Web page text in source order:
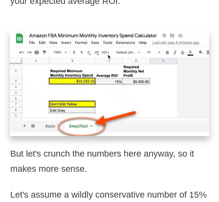
But let's crunch the numbers here anyway, so it
makes more sense.
Let's assume a wildly conservative number of 15%